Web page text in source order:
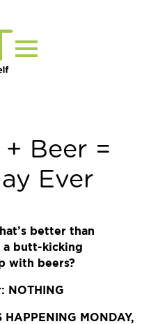
Beer =
Ever
better than
a butt-kicking
with beers?
NOTHING
HAPPENING MONDAY,